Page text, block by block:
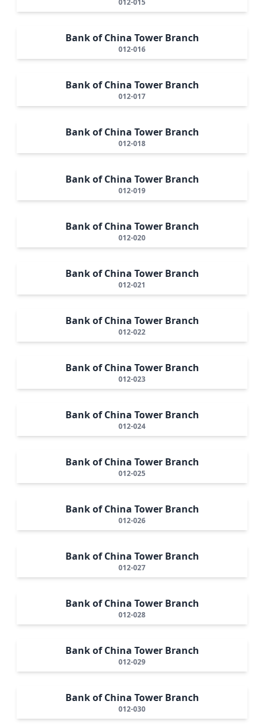
Bank of China Tower Branch
012-016
Bank of China Tower Branch
012-017
Bank of China Tower Branch
012-018
Bank of China Tower Branch
012-019
Bank of China Tower Branch
012-020
Bank of China Tower Branch
012-021
Bank of China Tower Branch
012-022
Bank of China Tower Branch
012-023
Bank of China Tower Branch
012-024
Bank of China Tower Branch
012-025
Bank of China Tower Branch
012-026
Bank of China Tower Branch
012-027
Bank of China Tower Branch
012-028
Bank of China Tower Branch
012-029
Bank of China Tower Branch
012-030